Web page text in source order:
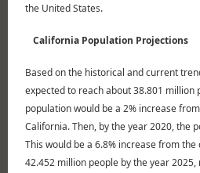
the United States.
California Population Projections
Based on the historical and current
expected to reach about 38.801 million
population would be a 2% increase
California. Then, by the year 2020, the
This would be a 6.8% increase from
42.452 million people by the year